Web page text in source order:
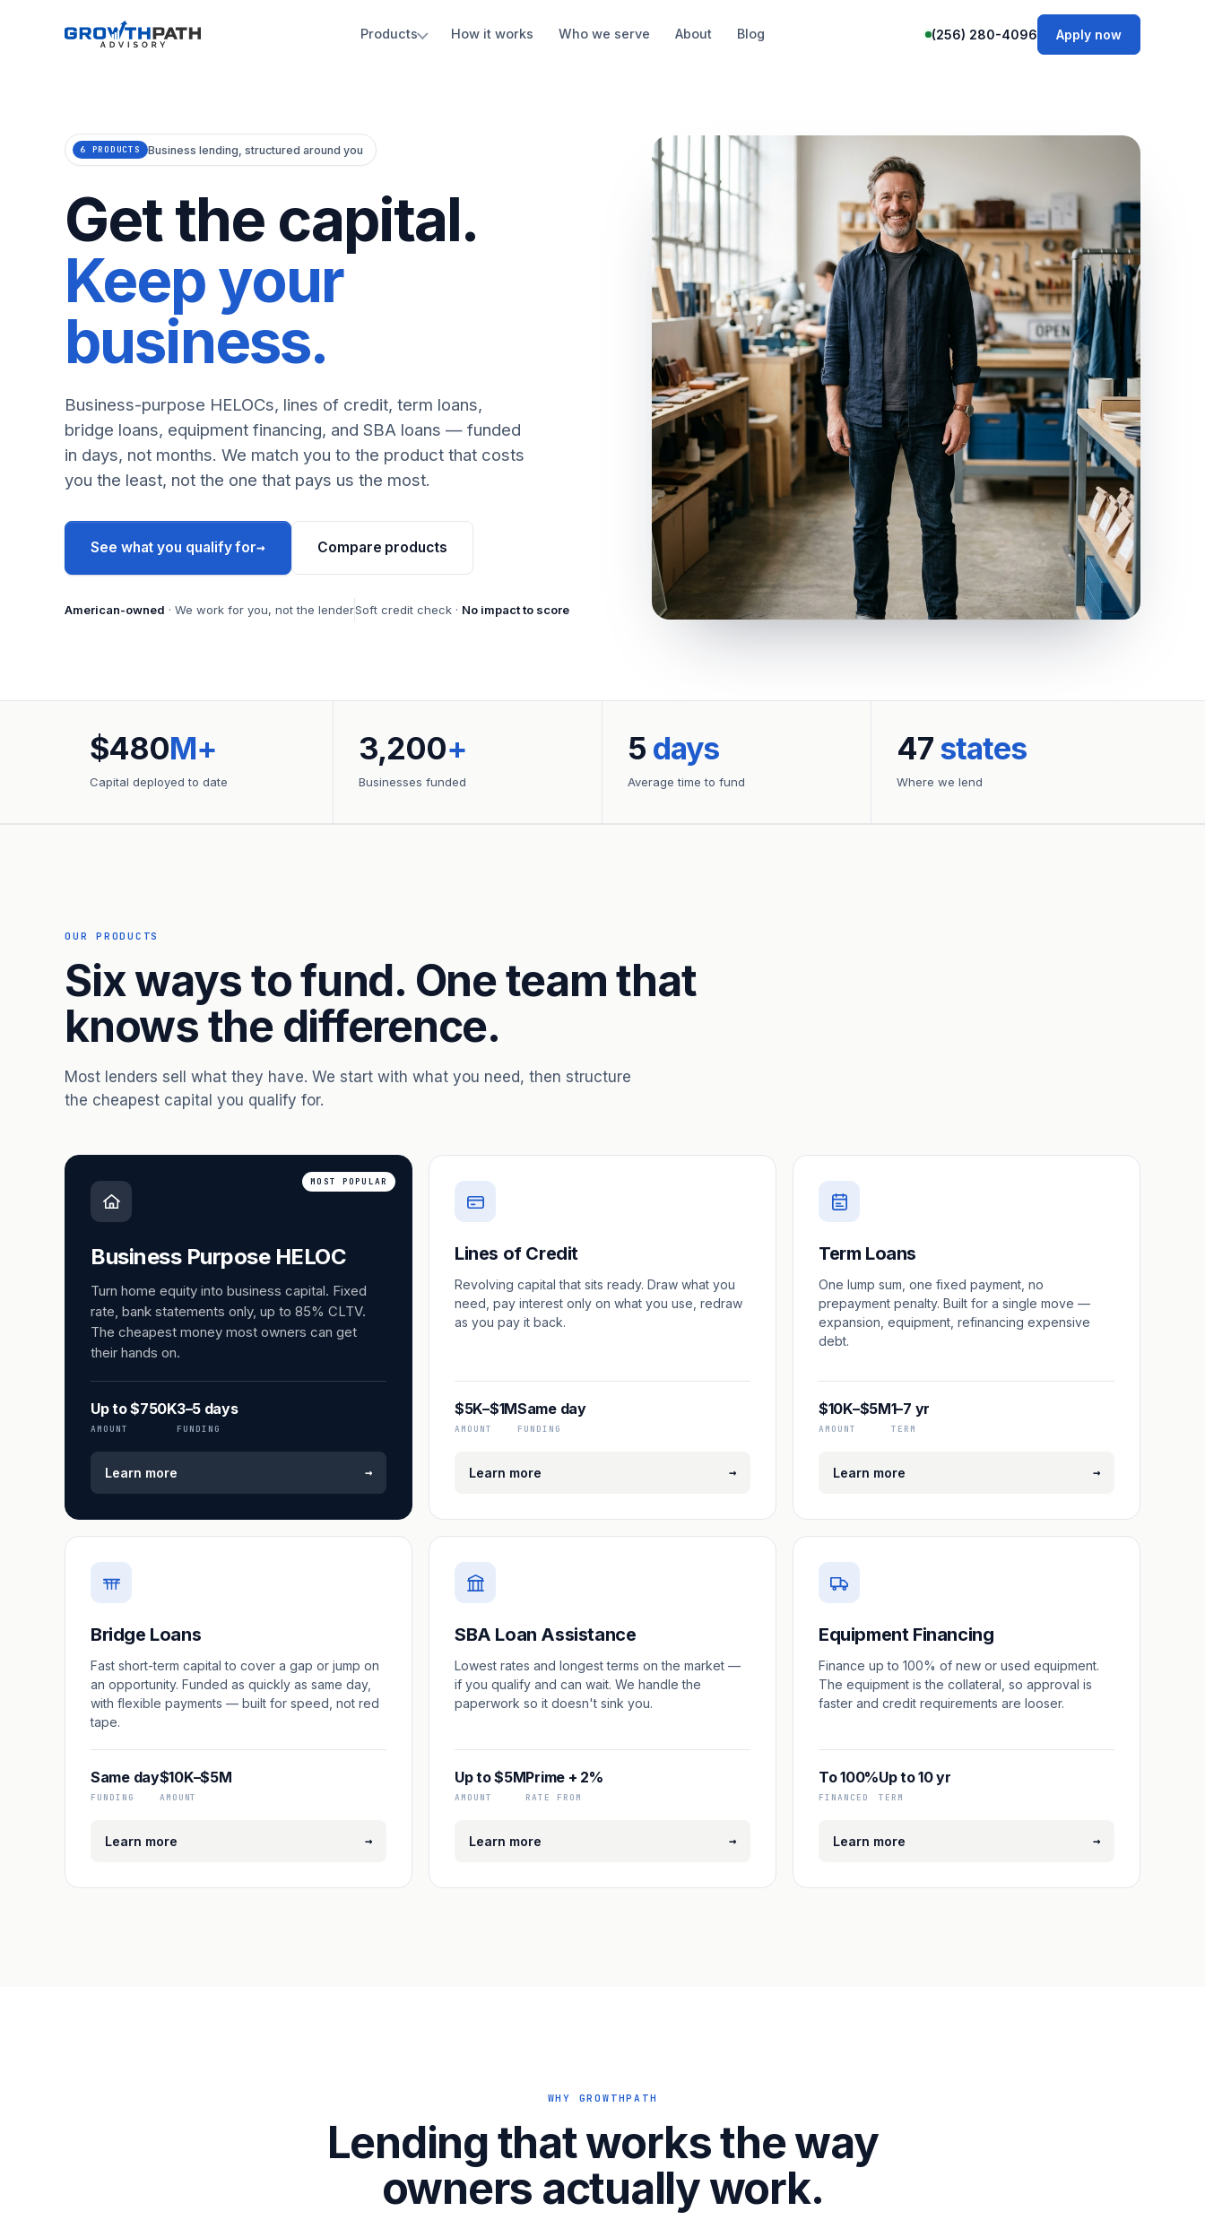
Products How it works Who we serve About Blog (256) 280-4096 Apply now
6 PRODUCTS Business lending, structured around you
Get the capital.
Keep your
business.
Business-purpose HELOCs, lines of credit, term loans,
bridge loans, equipment financing, and SBA loans — funded
in days, not months. We match you to the product that costs
you the least, not the one that pays us the most.
See what you qualify for→ Compare products
American-owned · We work for you, not the lenderSoft credit check · No impact to score
$480M+
Capital deployed to date
3,200+
Businesses funded
5 days
Average time to fund
47states
Where we lend
OUR PRODUCTS
Six ways to fund. One team that
knows the difference.
Most lenders sell what they have. We start with what you need, then structure
the cheapest capital you qualify for.
MOST POPULAR
Business Purpose HELOC
Turn home equity into business capital. Fixed
rate, bank statements only, up to 85% CLTV.
The cheapest money most owners can get
their hands on.
Up to $750K
AMOUNT
3–5 days
FUNDING
Learn more →
Lines of Credit
Revolving capital that sits ready. Draw what you
need, pay interest only on what you use, redraw
as you pay it back.
$5K–$1M
AMOUNT
Same day
FUNDING
Learn more →
Term Loans
One lump sum, one fixed payment, no
prepayment penalty. Built for a single move —
expansion, equipment, refinancing expensive
debt.
$10K–$5M
AMOUNT
1–7 yr
TERM
Learn more →
Bridge Loans
Fast short-term capital to cover a gap or jump on
an opportunity. Funded as quickly as same day,
with flexible payments — built for speed, not red
tape.
Same day
FUNDING
$10K–$5M
AMOUNT
Learn more →
SBA Loan Assistance
Lowest rates and longest terms on the market —
if you qualify and can wait. We handle the
paperwork so it doesn't sink you.
Up to $5M
AMOUNT
Prime + 2%
RATE FROM
Learn more →
Equipment Financing
Finance up to 100% of new or used equipment.
The equipment is the collateral, so approval is
faster and credit requirements are looser.
To 100%
FINANCED
Up to 10 yr
TERM
Learn more →
WHY GROWTHPATH
Lending that works the way
owners actually work.